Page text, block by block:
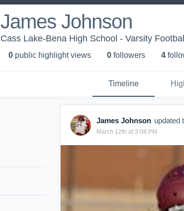
James Johnson
Cass Lake-Bena High School - Varsity Football
0 public highlight views 0 followers 4
Timeline
James Johnson updated
March 12th at 3:08 PM